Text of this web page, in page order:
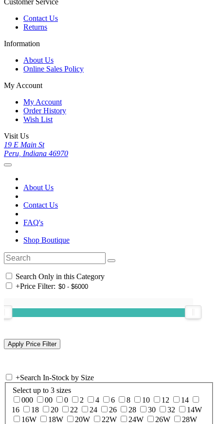
Customer Service
Contact Us
Returns
Information
About Us
Online Sales Policy
My Account
My Account
Order History
Wish List
Visit Us
19 E Main St
Peru, Indiana 46970
About Us
Contact Us
FAQ's
Shop Boutique
Search Only in this Category
+Price Filter:
+Search In-Stock by Size
Select up to 3 sizes
000
00 0 2 4 6 8 10 12
14
16
18 20 22 24 26 28 30 32
14W
16W
18W 20W 22W 24W 26W
28W